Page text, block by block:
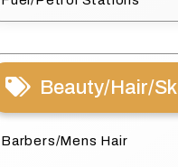
Beauty/Hair/
Barbers/Mens Hair